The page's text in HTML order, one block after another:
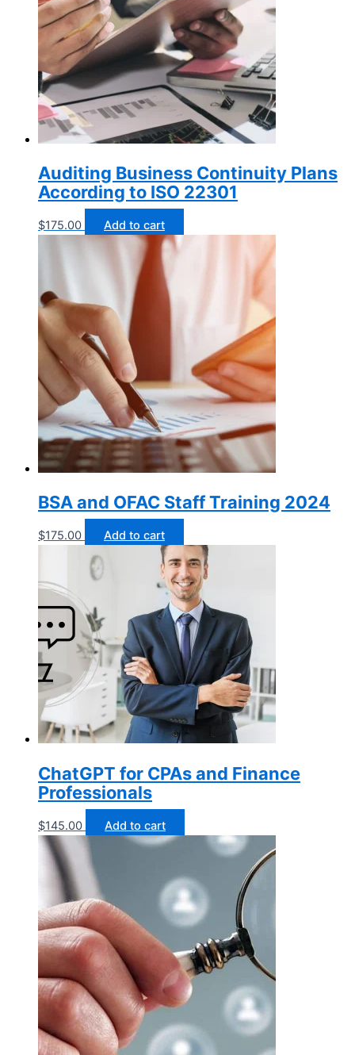
Auditing Business Continuity Plans
According to ISO 22301
$175.00 Add to cart
BSA and OFAC Staff Training 2024
$175.00 Add to cart
ChatGPT for CPAs and Finance
Professionals
$145.00 Add to cart